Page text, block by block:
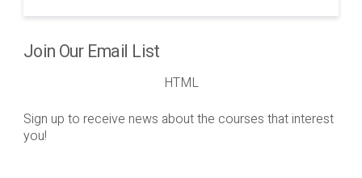
Join Our Email List
HTML
Sign up to receive news about the courses that interest
you!